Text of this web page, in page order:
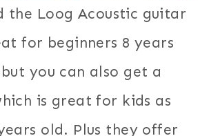
the Loog Acoustic guitar
for beginners 8 years
you can also get a
is great for kids as
old. Plus they offer